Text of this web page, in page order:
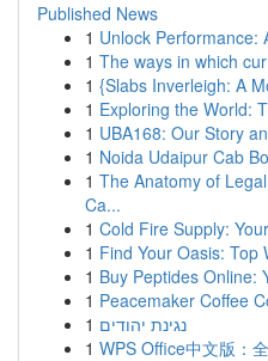
Published News
1 Unlock Performance:
1 The ways in which
1 {Slabs Inverleigh: A
1 Exploring the World:
1 UBA168: Our Story
1 Noida Udaipur Cab
1 The Anatomy of
Ca...
1 Cold Fire Supply:
1 Find Your Oasis: Top
1 Buy Peptides Online:
1 Peacemaker Coffee
1 נגינת יהודים
1 WPS Office中文版：